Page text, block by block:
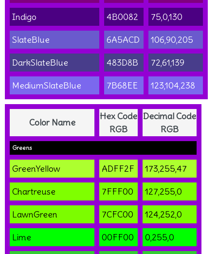
Indigo 4B0082 75,0,130
SlateBlue 6A5ACD 106,90,205
DarkSlateBlue 483D8B 72,61,139
MediumSlateBlue 7B68EE 123,104,238
Color Name
Hex Code
RGB
Decimal Code
RGB
Greens
GreenYellow ADFF2F 173,255,47
Chartreuse 7FFF00 127,255,0
LawnGreen 7CFC00 124,252,0
Lime 00FF00 0,255,0